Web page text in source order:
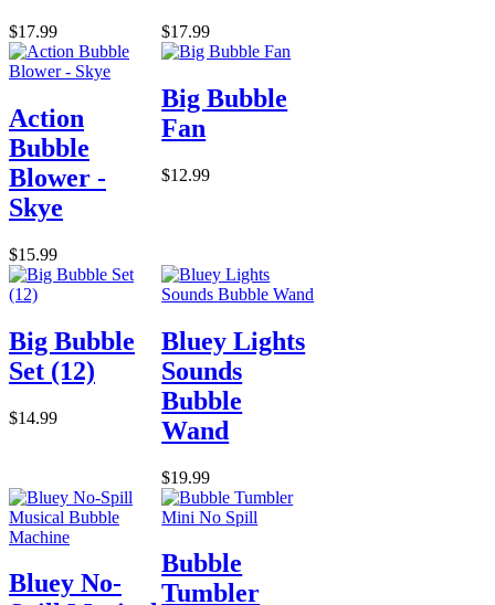
$17.99 $17.99
Action
Bubble
Blower -
Skye
$15.99
Big Bubble
Fan
$12.99
Big Bubble
Set (12)
$14.99
Bluey Lights
Sounds
Bubble
Wand
$19.99
Bluey No-
Bubble
Tumbler